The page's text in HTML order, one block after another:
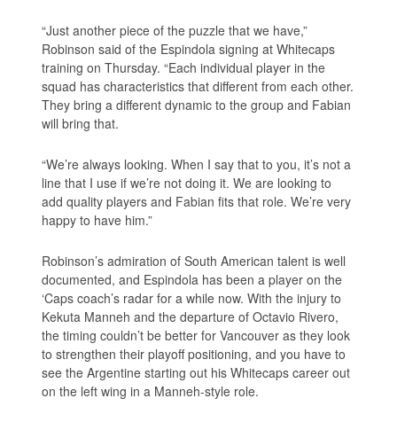
“Just another piece of the puzzle that we have,”
Robinson said of the Espindola signing at Whitecaps
training on Thursday. “Each individual player in the
squad has characteristics that different from each other.
They bring a different dynamic to the group and Fabian
will bring that.
“We’re always looking. When I say that to you, it’s not a
line that I use if we’re not doing it. We are looking to
add quality players and Fabian fits that role. We’re very
happy to have him.”
Robinson’s admiration of South American talent is well
documented, and Espindola has been a player on the
‘Caps coach’s radar for a while now. With the injury to
Kekuta Manneh and the departure of Octavio Rivero,
the timing couldn’t be better for Vancouver as they look
to strengthen their playoff positioning, and you have to
see the Argentine starting out his Whitecaps career out
on the left wing in a Manneh-style role.